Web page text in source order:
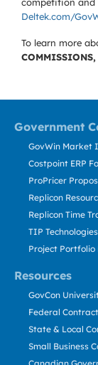
Deltek.com/
To learn more
Government
Resources
GovWin Market
Costpoint ERP
ProPricer
Replicon
Replicon Time
TIP
Project
GovCon
Federal
State & Local
Small Business